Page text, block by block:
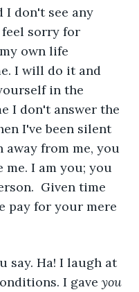
see any
feel sorry for
own life
I will do it and
in the
I don't answer the
I've been silent
from me, you
I am you; you
Given time
pay for your mere
Ha! I laugh at
I gave you